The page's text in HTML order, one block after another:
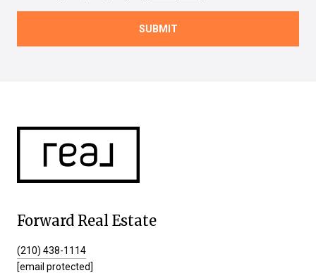
SUBMIT
Forward Real Estate
(210) 438-1114
[email protected]